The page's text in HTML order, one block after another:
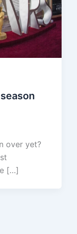
over yet?
[…]